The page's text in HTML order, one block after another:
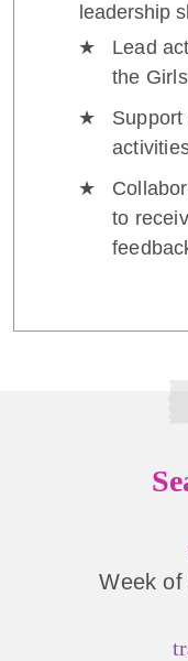
leadership
Lead
the
to
Week of